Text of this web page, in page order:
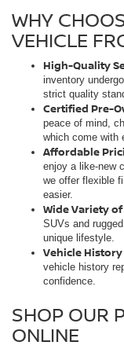
WHY
VEHICLE
High-Quality
inventory
strict quality
Certified Pre-
peace of mind,
which come with
Affordable
enjoy a like-new
we offer flexible
easier.
Wide Variety
SUVs and
unique lifestyle.
Vehicle
vehicle history
confidence.
SHOP OUR
ONLINE